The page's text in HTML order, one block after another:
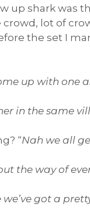
up shark was
lot of
the set I
up with one
in the same
“Nah we all
the way of
we’ve got a